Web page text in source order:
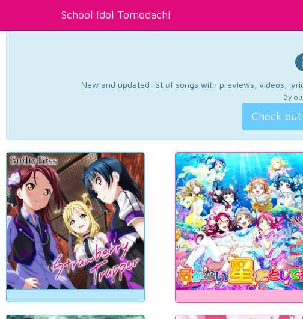
School Idol Tomodachi
New and updated list of songs with previews, videos,
By
Check